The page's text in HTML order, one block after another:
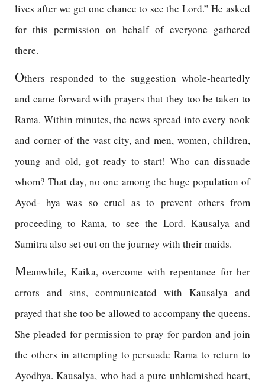
lives after we get one chance to see the Lord.” He asked
for this permission on behalf of everyone gathered
there.
Others responded to the suggestion whole-heartedly
and came forward with prayers that they too be taken to
Rama. Within minutes, the news spread into every nook
and corner of the vast city, and men, women, children,
young and old, got ready to start! Who can dissuade
whom? That day, no one among the huge population of
Ayod- hya was so cruel as to prevent others from
proceeding to Rama, to see the Lord. Kausalya and
Sumitra also set out on the journey with their maids.
Meanwhile, Kaika, overcome with repentance for her
errors and sins, communicated with Kausalya and
prayed that she too be allowed to accompany the queens.
She pleaded for permission to pray for pardon and join
the others in attempting to persuade Rama to return to
Ayodhya. Kausalya, who had a pure unblemished heart,